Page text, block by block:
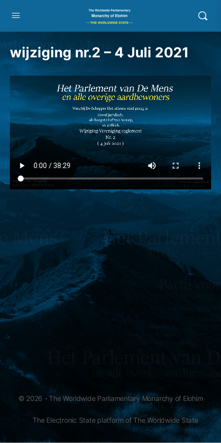
wijziging nr.2 – 4 Juli 2021
© 2026 - The Worldwide Parliamentary Monarchy of Elohim
The Electronic State platform of The Worldwide State